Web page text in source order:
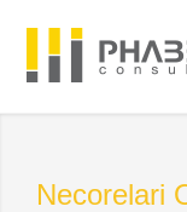
Necorelari